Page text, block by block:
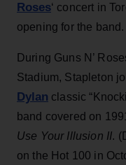
Roses‘ concert in
opening for the band.
During Guns N’
Stadium, Stapleton
Dylan classic
band covered on
Use Your Illusion II.
on the Hot 100 in